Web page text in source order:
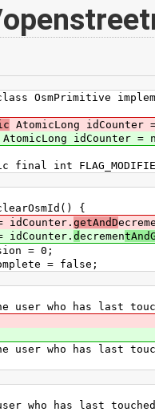
OsmPrimitive
AtomicLong idCounter
AtomicLong idCounter =
int
{
getAndD
decremen
= 0;
= false;
who has last
who has last
who has last